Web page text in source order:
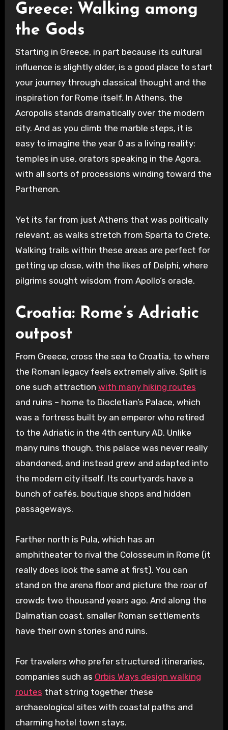
Greece: Walking among
the Gods
Starting in Greece, in part because its cultural
influence is slightly older, is a good place to start
your journey through classical thought and the
inspiration for Rome itself. In Athens, the
Acropolis stands dramatically over the modern
city. And as you climb the marble steps, it is
easy to imagine the year 0 as a living reality:
temples in use, orators speaking in the Agora,
with all sorts of processions winding toward the
Parthenon.
Yet its far from just Athens that was politically
relevant, as walks stretch from Sparta to Crete.
Walking trails within these areas are perfect for
getting up close, with the likes of Delphi, where
pilgrims sought wisdom from Apollo’s oracle.
Croatia: Rome’s Adriatic
outpost
From Greece, cross the sea to Croatia, to where
the Roman legacy feels extremely alive. Split is
one such attraction with many hiking routes
and ruins – home to Diocletian’s Palace, which
was a fortress built by an emperor who retired
to the Adriatic in the 4th century AD. Unlike
many ruins though, this palace was never really
abandoned, and instead grew and adapted into
the modern city itself. Its courtyards have a
bunch of cafés, boutique shops and hidden
passageways.
Farther north is Pula, which has an
amphitheater to rival the Colosseum in Rome (it
really does look the same at first). You can
stand on the arena floor and picture the roar of
crowds two thousand years ago. And along the
Dalmatian coast, smaller Roman settlements
have their own stories and ruins.
For travelers who prefer structured itineraries,
companies such as Orbis Ways design walking
routes that string together these
archaeological sites with coastal paths and
charming hotel town stays.